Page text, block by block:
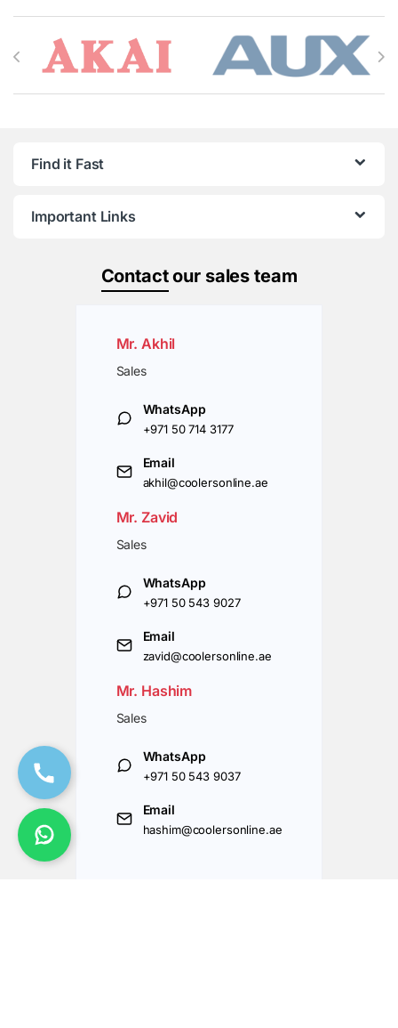
Brands Carousel
Find it Fast
Important Links
Contactour sales team
Mr. Akhil
Sales
WhatsApp
+971 50 714 3177
Email
akhil@coolersonline.ae
Mr. Zavid
Sales
WhatsApp
+971 50 543 9027
Email
zavid@coolersonline.ae
Mr. Hashim
Sales
WhatsApp
+971 50 543 9037
Email
hashim@coolersonline.ae